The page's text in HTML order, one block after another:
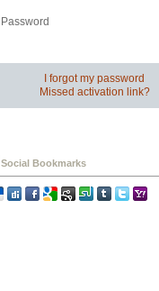
Password
I forgot my password
Missed activation link?
Social Bookmarks